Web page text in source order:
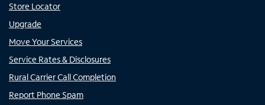
Store Locator
Upgrade
Move Your Services
Service Rates & Disclosures
Rural Carrier Call Completion
Report Phone Spam